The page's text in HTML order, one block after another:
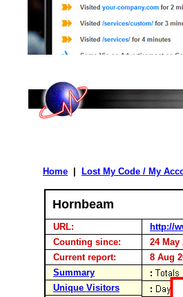
Home Lost My Code / My
Hornbeam
URL:
http://
Counting since:
24 May
Current report:
8 Aug
Summary
Unique Visitors